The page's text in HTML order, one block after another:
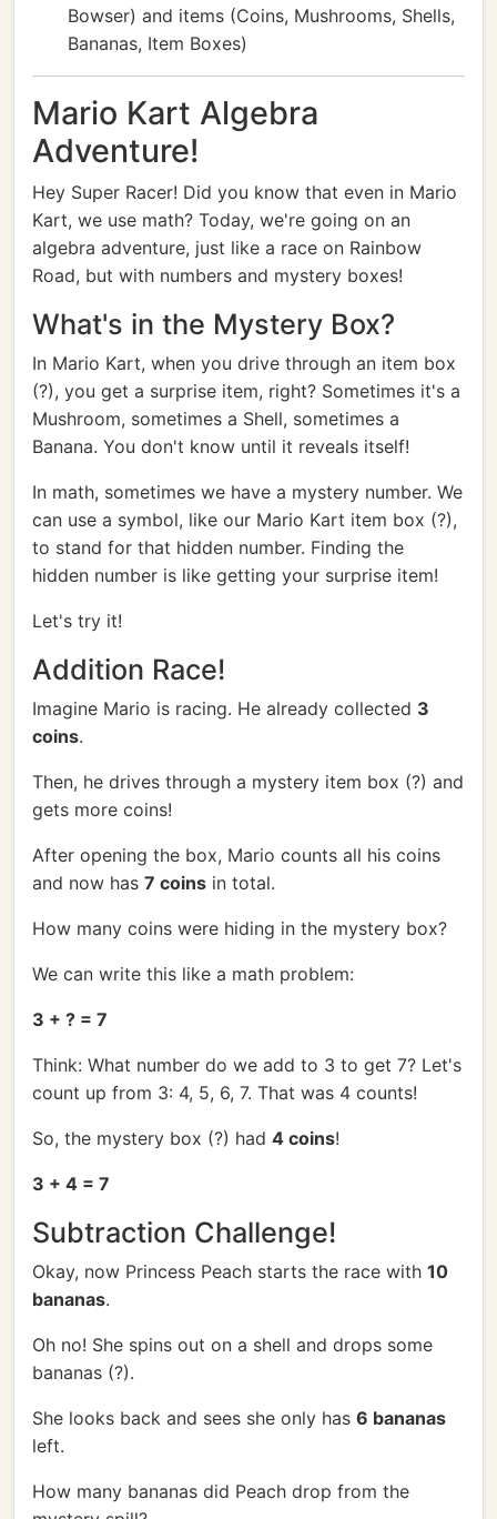
Bowser) and items (Coins, Mushrooms, Shells,
Bananas, Item Boxes)
Mario Kart Algebra
Adventure!
Hey Super Racer! Did you know that even in Mario
Kart, we use math? Today, we're going on an
algebra adventure, just like a race on Rainbow
Road, but with numbers and mystery boxes!
What's in the Mystery Box?
In Mario Kart, when you drive through an item box
(?), you get a surprise item, right? Sometimes it's a
Mushroom, sometimes a Shell, sometimes a
Banana. You don't know until it reveals itself!
In math, sometimes we have a mystery number. We
can use a symbol, like our Mario Kart item box (?),
to stand for that hidden number. Finding the
hidden number is like getting your surprise item!
Let's try it!
Addition Race!
Imagine Mario is racing. He already collected 3
coins.
Then, he drives through a mystery item box (?) and
gets more coins!
After opening the box, Mario counts all his coins
and now has 7 coins in total.
How many coins were hiding in the mystery box?
We can write this like a math problem:
3 + ? = 7
Think: What number do we add to 3 to get 7? Let's
count up from 3: 4, 5, 6, 7. That was 4 counts!
So, the mystery box (?) had 4 coins!
3 + 4 = 7
Subtraction Challenge!
Okay, now Princess Peach starts the race with 10
bananas.
Oh no! She spins out on a shell and drops some
bananas (?).
She looks back and sees she only has 6 bananas
left.
How many bananas did Peach drop from the